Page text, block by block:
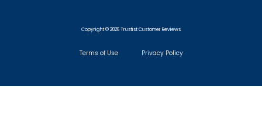
Copyright © 2026 Trustist Customer Reviews
Terms of Use Privacy Policy